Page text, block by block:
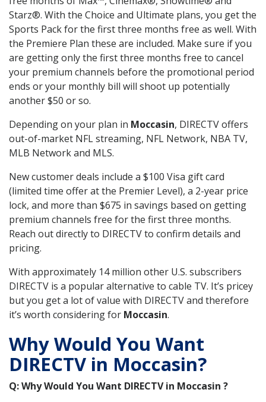
Starz®. With the Choice and Ultimate plans, you get the
Sports Pack for the first three months free as well. With
the Premiere Plan these are included. Make sure if you
are getting only the first three months free to cancel
your premium channels before the promotional period
ends or your monthly bill will shoot up potentially
another $50 or so.
Depending on your plan in Moccasin, DIRECTV offers
out-of-market NFL streaming, NFL Network, NBA TV,
MLB Network and MLS.
New customer deals include a $100 Visa gift card
(limited time offer at the Premier Level), a 2-year price
lock, and more than $675 in savings based on getting
premium channels free for the first three months.
Reach out directly to DIRECTV to confirm details and
pricing.
With approximately 14 million other U.S. subscribers
DIRECTV is a popular alternative to cable TV. It’s pricey
but you get a lot of value with DIRECTV and therefore
it’s worth considering for Moccasin.
Why Would You Want
DIRECTV in Moccasin?
Q: Why Would You Want DIRECTV in Moccasin ?